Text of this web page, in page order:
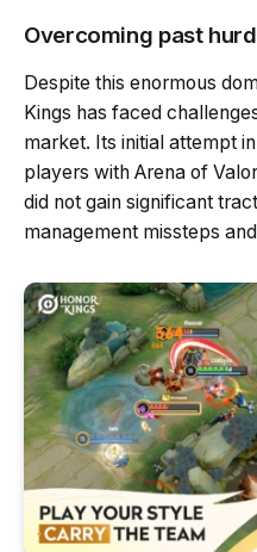
Overcoming past
Despite this enormous
Kings has faced
market. Its initial attempt
players with Arena of
did not gain significant
management missteps